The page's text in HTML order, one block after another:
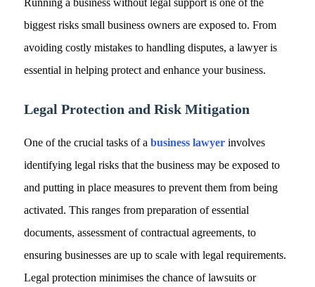
Running a business without legal support is one of the
biggest risks small business owners are exposed to. From
avoiding costly mistakes to handling disputes, a lawyer is
essential in helping protect and enhance your business.
Legal Protection and Risk Mitigation
One of the crucial tasks of a business lawyer involves
identifying legal risks that the business may be exposed to
and putting in place measures to prevent them from being
activated. This ranges from preparation of essential
documents, assessment of contractual agreements, to
ensuring businesses are up to scale with legal requirements.
Legal protection minimises the chance of lawsuits or